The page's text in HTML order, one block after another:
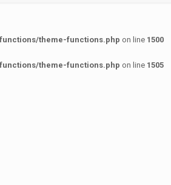
theme-functions.php on line 1500
theme-functions.php on line 1505